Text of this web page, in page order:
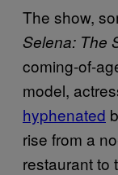
The show,
Selena: The
coming-of-
model,
hyphenated
rise from a
restaurant to